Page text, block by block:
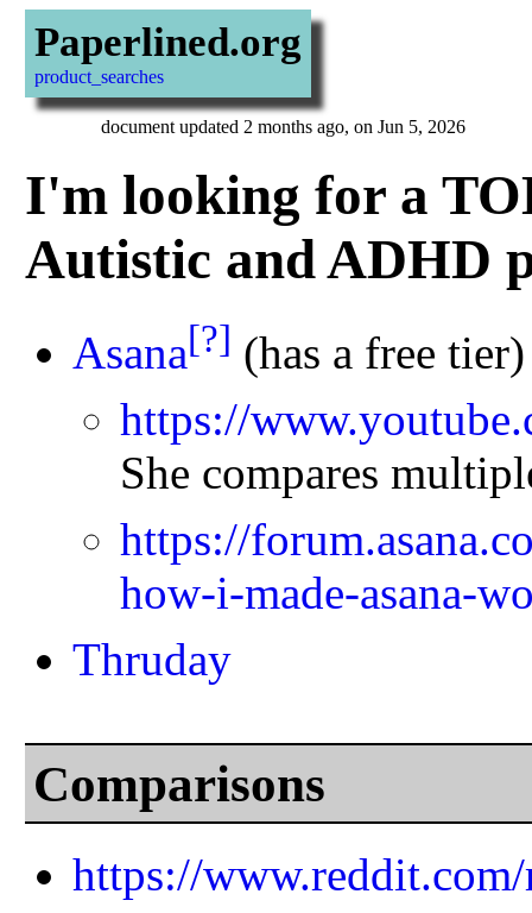
Paperlined.org
product_searches
document updated 2 months ago, on Jun 5, 2026
I'm looking for a
Autistic and ADHD
Asana[?] (has a free tier)
https://
She compares
https://
how-i-made-asana-
Thruday
Comparisons
https://